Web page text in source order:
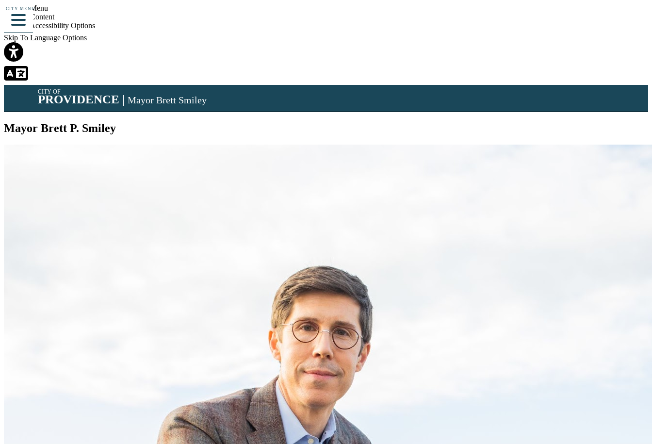
Skip To Menu
Skip To Content
Skip To Accessibility Options
Skip To Language Options
CITY MENU
CITY OF
PROVIDENCE | Mayor Brett Smiley
Mayor Brett P. Smiley